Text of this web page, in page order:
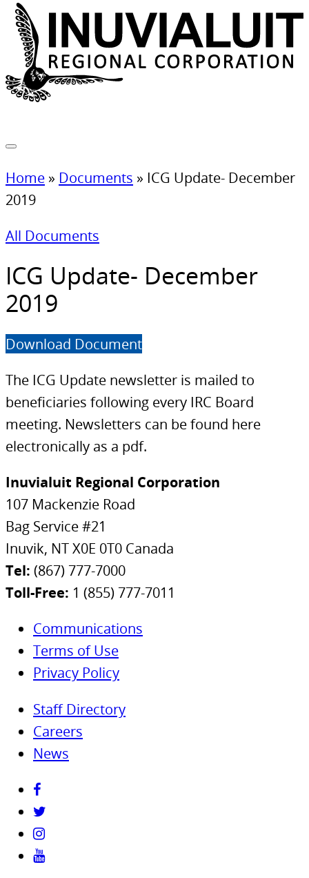
Home » Documents » ICG Update- December
2019
All Documents
ICG Update- December
2019
Download Document
The ICG Update newsletter is mailed to
beneficiaries following every IRC Board
meeting. Newsletters can be found here
electronically as a pdf.
Inuvialuit Regional Corporation
107 Mackenzie Road
Bag Service #21
Inuvik, NT X0E 0T0 Canada
Tel: (867) 777-7000
Toll-Free: 1 (855) 777-7011
Communications
Terms of Use
Privacy Policy
Staff Directory
Careers
News